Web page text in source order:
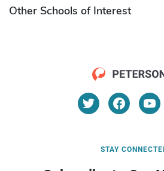
Other Schools of Interest
STAY